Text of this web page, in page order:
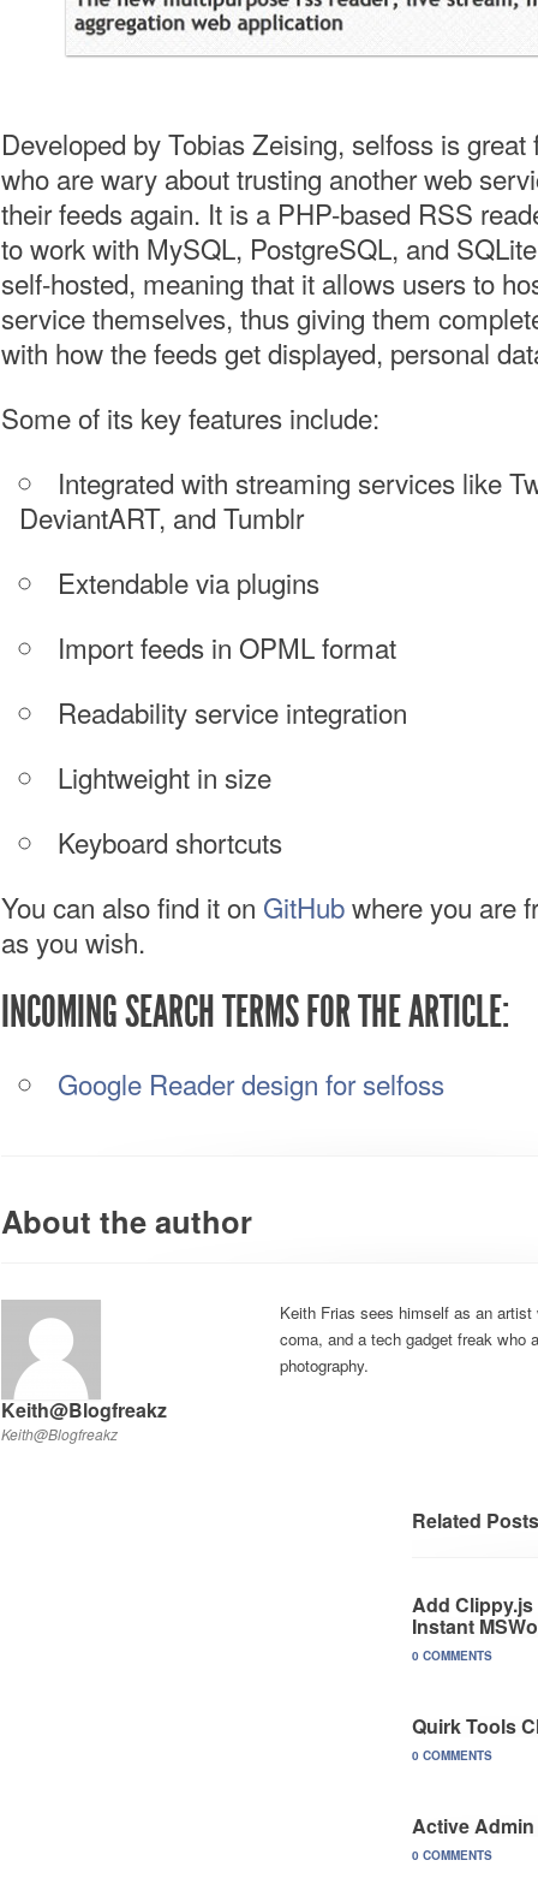
Developed by Tobias Zeising, selfoss is great
who are wary about trusting another web
their feeds again. It is a PHP-based RSS
to work with MySQL, PostgreSQL, and
self-hosted, meaning that it allows users to
service themselves, thus giving them
with how the feeds get displayed, personal
Some of its key features include:
Integrated with streaming services like
DeviantART, and Tumblr
Extendable via plugins
Import feeds in OPML format
Readability service integration
Lightweight in size
Keyboard shortcuts
You can also find it on GitHubwhere you are
as you wish.
INCOMING SEARCH TERMS FOR THE ARTICLE:
Google Reader design for selfoss
About the author
Keith@Blogfreakz
Keith@Blogfreakz
Keith Frias sees himself as an
coma, and a tech gadget freak who
photography.
Related Posts
Add Clippy.js
Instant
0 COMMENTS
Quirk Tools
0 COMMENTS
Active
0 COMMENTS